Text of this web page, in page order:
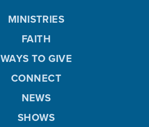
MINISTRIES
FAITH
WAYS TO GIVE
CONNECT
NEWS
SHOWS